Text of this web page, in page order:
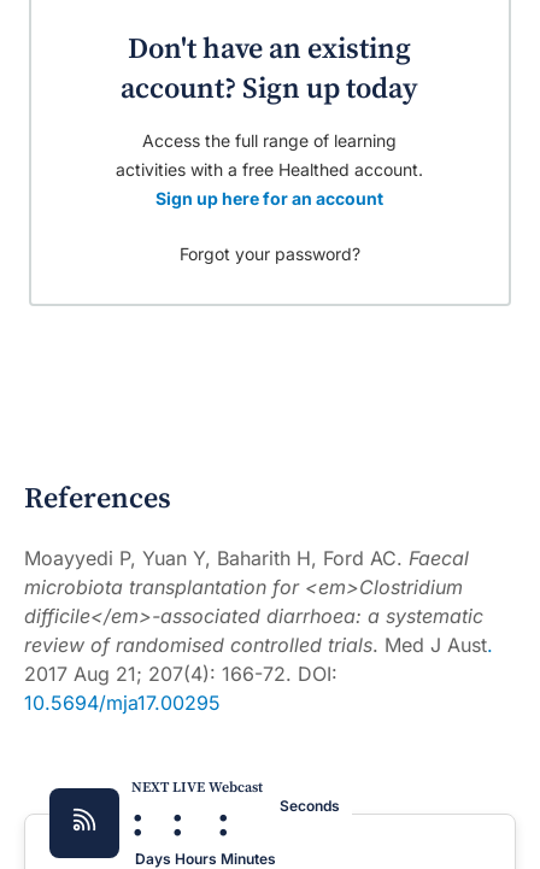
Don't have an existing
account? Sign up today
Access the full range of learning
activities with a free Healthed account.
Sign up here for an account
Forgot your password?
References
Moayyedi P, Yuan Y, Baharith H, Ford AC. Faecal
microbiota transplantation for <em>Clostridium
difficile</em>-associated diarrhoea: a systematic
review of randomised controlled trials. Med J Aust.
2017 Aug 21; 207(4): 166-72. DOI:
10.5694/mja17.00295
NEXT LIVE Webcast
:
Days
:
Hours
:
Minutes
Seconds